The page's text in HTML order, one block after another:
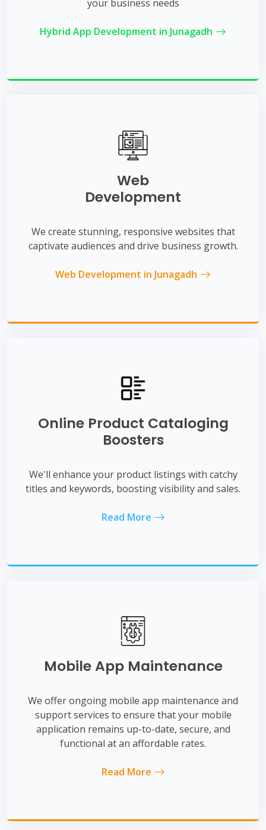
your business needs
Hybrid App Development in Junagadh
Web
Development
We create stunning, responsive websites that
captivate audiences and drive business growth.
Web Development in Junagadh
Online Product Cataloging
Boosters
We'll enhance your product listings with catchy
titles and keywords, boosting visibility and sales.
Read More
Mobile App Maintenance
We offer ongoing mobile app maintenance and
support services to ensure that your mobile
application remains up-to-date, secure, and
functional at an affordable rates.
Read More